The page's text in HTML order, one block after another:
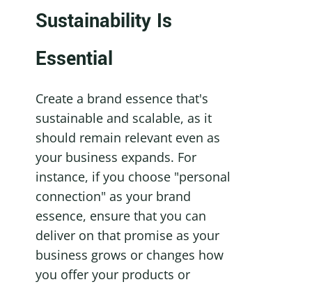
Sustainability Is
Essential
Create a brand essence that's
sustainable and scalable, as it
should remain relevant even as
your business expands. For
instance, if you choose "personal
connection" as your brand
essence, ensure that you can
deliver on that promise as your
business grows or changes how
you offer your products or